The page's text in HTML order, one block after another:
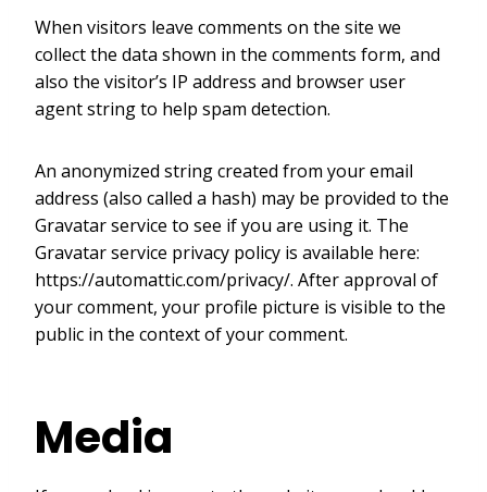
When visitors leave comments on the site we
collect the data shown in the comments form, and
also the visitor’s IP address and browser user
agent string to help spam detection.
An anonymized string created from your email
address (also called a hash) may be provided to the
Gravatar service to see if you are using it. The
Gravatar service privacy policy is available here:
https://automattic.com/privacy/. After approval of
your comment, your profile picture is visible to the
public in the context of your comment.
Media